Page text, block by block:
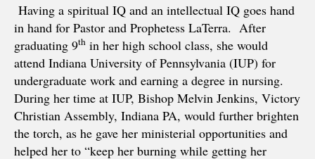
Having a spiritual IQ and an intellectual IQ goes hand
in hand for Pastor and Prophetess LaTerra. After
graduating 9th in her high school class, she would
attend Indiana University of Pennsylvania (IUP) for
undergraduate work and earning a degree in nursing.
During her time at IUP, Bishop Melvin Jenkins, Victory
Christian Assembly, Indiana PA, would further brighten
the torch, as he gave her ministerial opportunities and
helped her to “keep her burning while getting her